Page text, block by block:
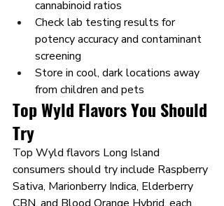
cannabinoid ratios
Check lab testing results for
potency accuracy and contaminant
screening
Store in cool, dark locations away
from children and pets
Top Wyld Flavors You Should
Try
Top Wyld flavors Long Island
consumers should try include Raspberry
Sativa, Marionberry Indica, Elderberry